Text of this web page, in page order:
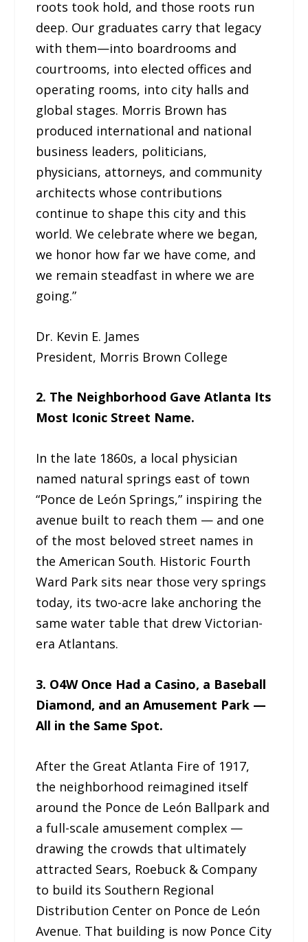
roots took hold, and those roots run
deep. Our graduates carry that legacy
with them—into boardrooms and
courtrooms, into elected offices and
operating rooms, into city halls and
global stages. Morris Brown has
produced international and national
business leaders, politicians,
physicians, attorneys, and community
architects whose contributions
continue to shape this city and this
world. We celebrate where we began,
we honor how far we have come, and
we remain steadfast in where we are
going.”
Dr. Kevin E. James
President, Morris Brown College
2. The Neighborhood Gave Atlanta Its
Most Iconic Street Name.
In the late 1860s, a local physician
named natural springs east of town
“Ponce de León Springs,” inspiring the
avenue built to reach them — and one
of the most beloved street names in
the American South. Historic Fourth
Ward Park sits near those very springs
today, its two-acre lake anchoring the
same water table that drew Victorian-
era Atlantans.
3. O4W Once Had a Casino, a Baseball
Diamond, and an Amusement Park —
All in the Same Spot.
After the Great Atlanta Fire of 1917,
the neighborhood reimagined itself
around the Ponce de León Ballpark and
a full-scale amusement complex —
drawing the crowds that ultimately
attracted Sears, Roebuck & Company
to build its Southern Regional
Distribution Center on Ponce de León
Avenue. That building is now Ponce City